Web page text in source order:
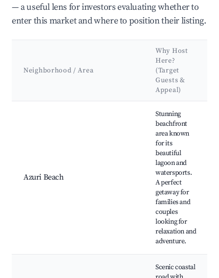
— a useful lens for investors evaluating whether to
enter this market and where to position their listing.
Neighborhood / Area
Why Host
Here?
(Target
Guests &
Appeal)
Azuri Beach
Stunning
beachfront
area known
for its
beautiful
lagoon and
watersports.
A perfect
getaway for
families and
couples
looking for
relaxation and
adventure.
Scenic coastal